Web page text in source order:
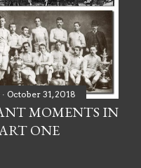
October 31, 2018
MOMENTS IN
ONE